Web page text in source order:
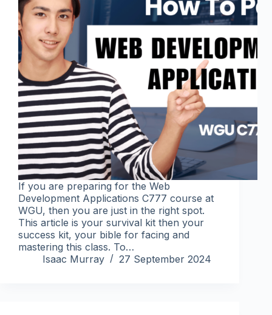
If you are preparing for the Web
Development Applications C777 course at
WGU, then you are just in the right spot.
This article is your survival kit then your
success kit, your bible for facing and
mastering this class. To…
Isaac Murray
27 September 2024